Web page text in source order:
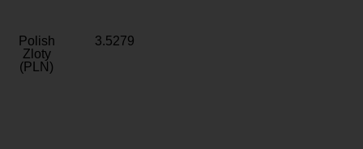
Polish
Zloty
(PLN)
3.5279